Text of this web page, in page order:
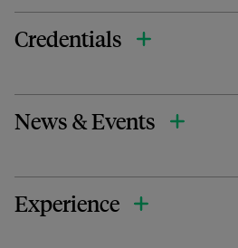
Credentials
News & Events
Experience